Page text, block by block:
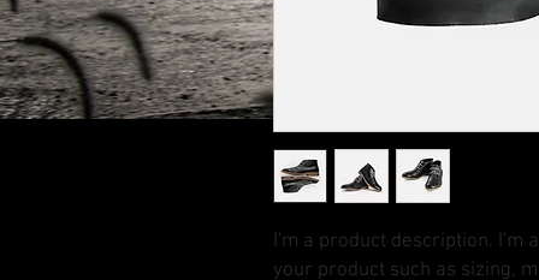
I'm a product description. I'm
your product such as sizing,